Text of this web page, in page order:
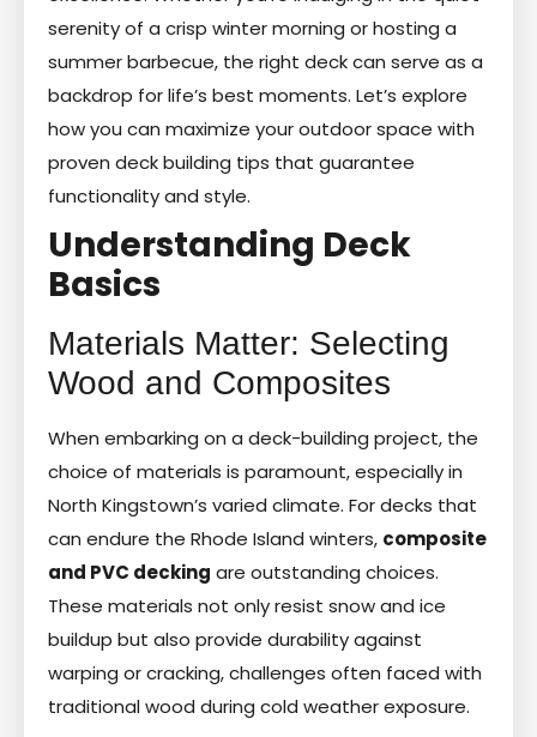
serenity of a crisp winter morning or hosting a
summer barbecue, the right deck can serve as a
backdrop for life’s best moments. Let’s explore
how you can maximize your outdoor space with
proven deck building tips that guarantee
functionality and style.
Understanding Deck
Basics
Materials Matter: Selecting
Wood and Composites
When embarking on a deck-building project, the
choice of materials is paramount, especially in
North Kingstown’s varied climate. For decks that
can endure the Rhode Island winters, composite
and PVC decking are outstanding choices.
These materials not only resist snow and ice
buildup but also provide durability against
warping or cracking, challenges often faced with
traditional wood during cold weather exposure.